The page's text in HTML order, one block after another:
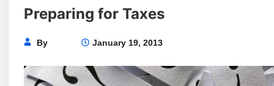
Preparing for Taxes
By January 19, 2013